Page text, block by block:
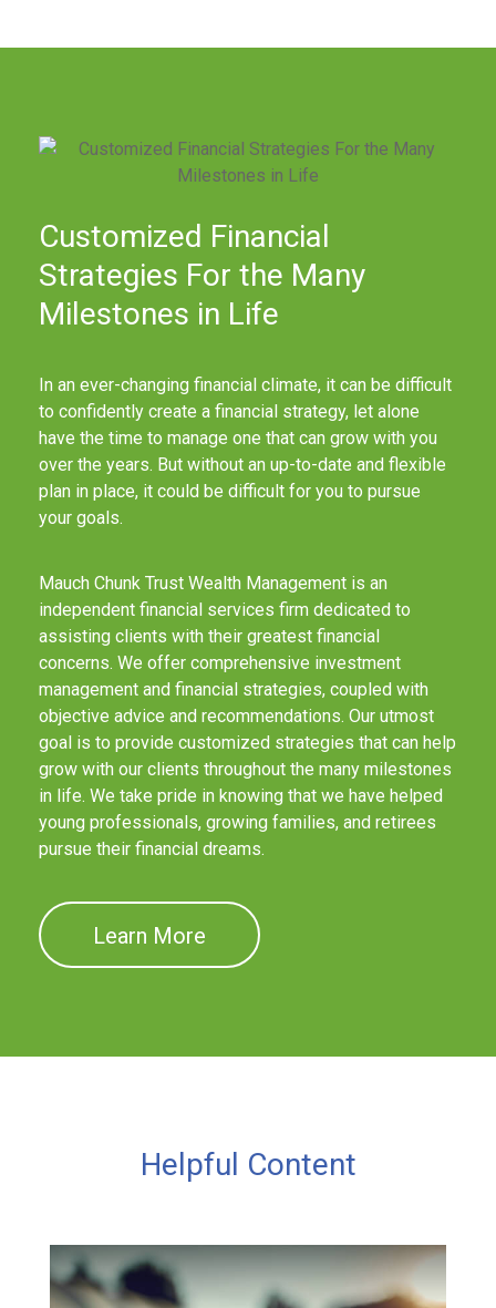
Customized Financial
Strategies For the Many
Milestones in Life
In an ever-changing financial climate, it can be difficult
to confidently create a financial strategy, let alone
have the time to manage one that can grow with you
over the years. But without an up-to-date and flexible
plan in place, it could be difficult for you to pursue
your goals.
Mauch Chunk Trust Wealth Management is an
independent financial services firm dedicated to
assisting clients with their greatest financial
concerns. We offer comprehensive investment
management and financial strategies, coupled with
objective advice and recommendations. Our utmost
goal is to provide customized strategies that can help
grow with our clients throughout the many milestones
in life. We take pride in knowing that we have helped
young professionals, growing families, and retirees
pursue their financial dreams.
Learn More
Helpful Content